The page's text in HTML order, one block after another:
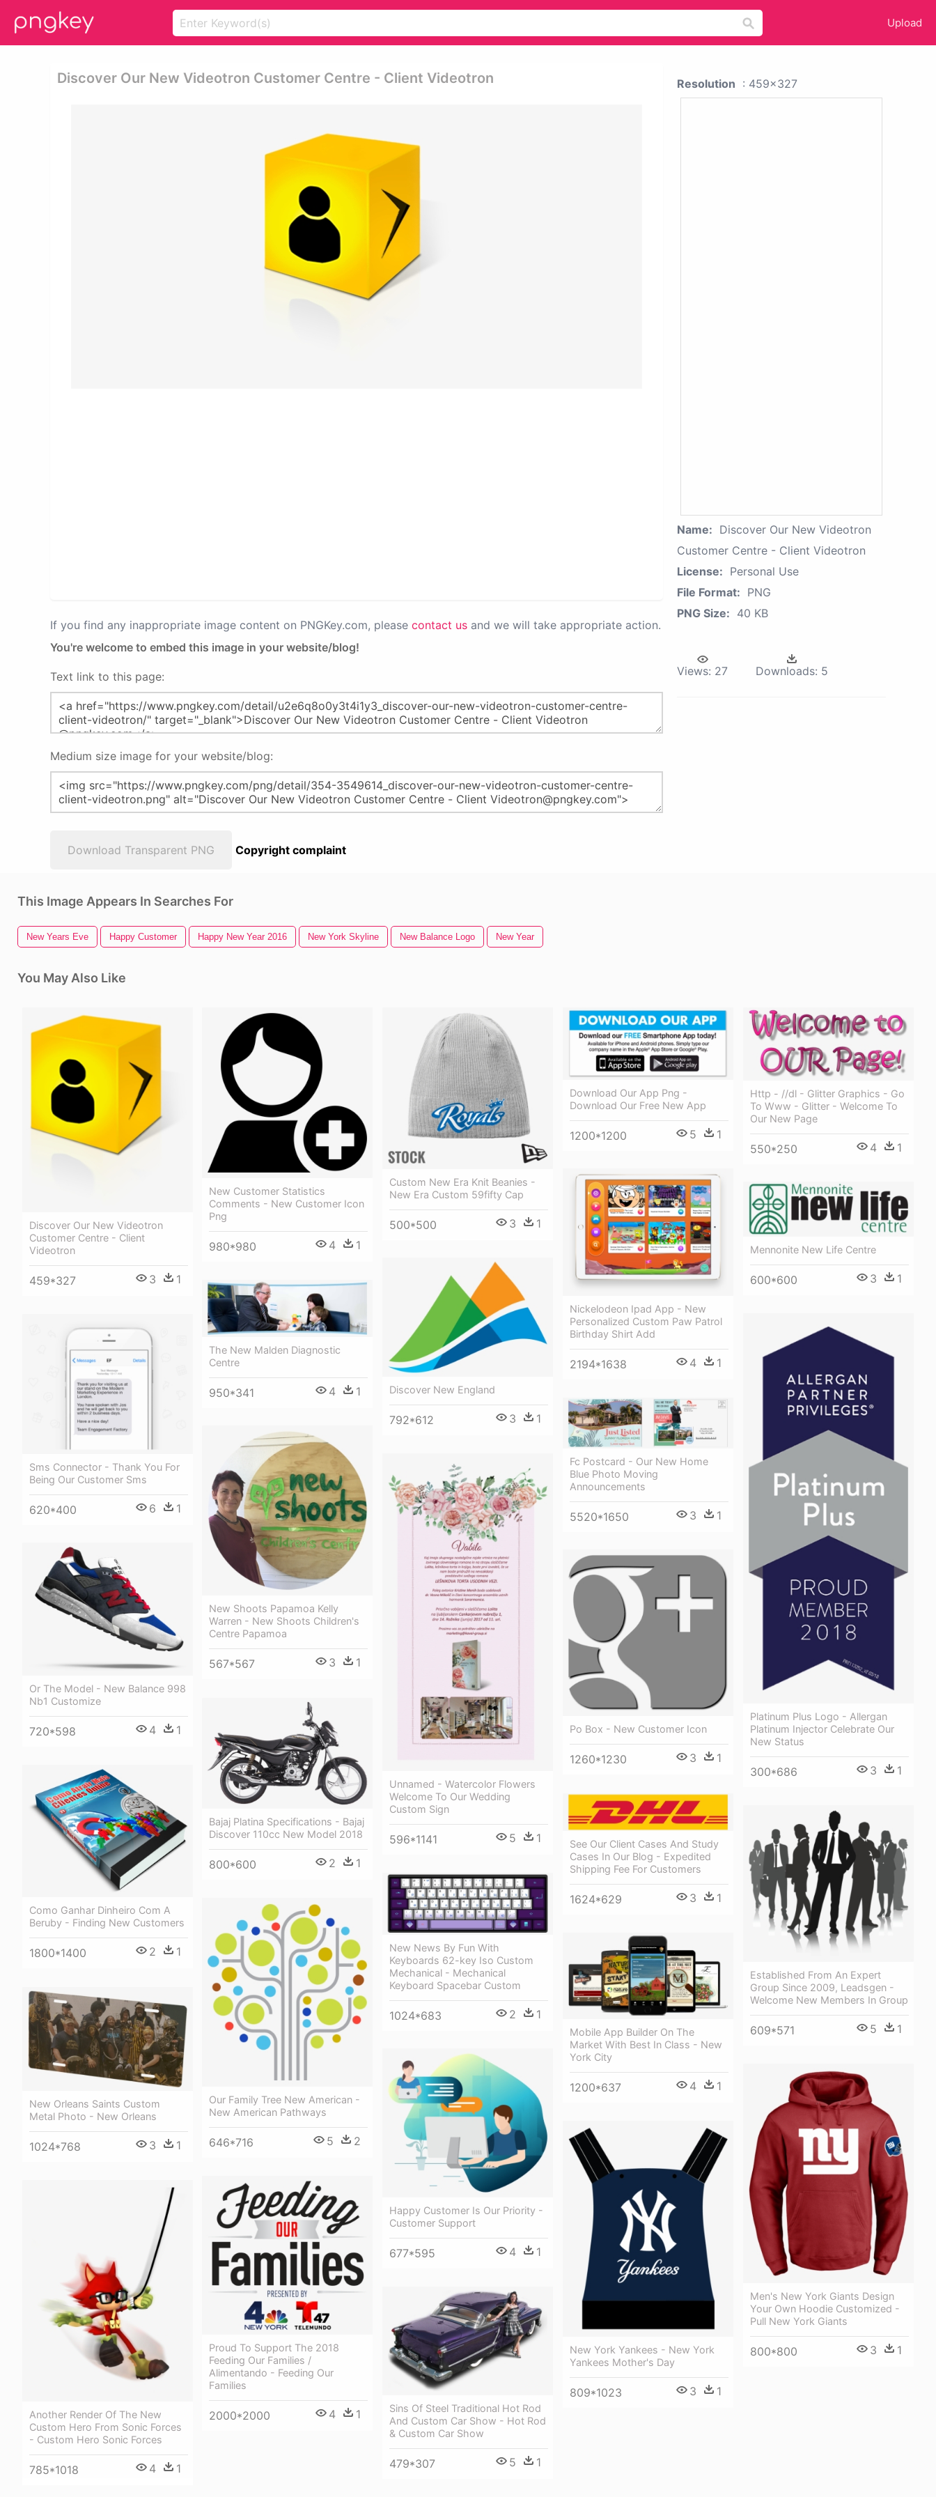
Upload
Discover Our New Videotron Customer Centre - Client Videotron
If you find any inappropriate image content on PNGKey.com, please contact us and we will take appropriate action.
You're welcome to embed this image in your website/blog!
Text link to this page:
Medium size image for your website/blog:
Download Transparent PNG Copyright complaint
Resolution : 459x327
Name: Discover Our New Videotron
Customer Centre - Client Videotron
License: Personal Use
File Format: PNG
PNG Size: 40 KB
Views: 27 Downloads: 5
This Image Appears In Searches For
New Years Eve Happy Customer Happy New Year 2016 New York Skyline New Balance Logo New Year
You May Also Like
Discover Our New Videotron
Customer Centre - Client
Videotron
459*327 3 1
New Customer Statistics
Comments - New Customer Icon
Png
980*980 4 1
Custom New Era Knit Beanies -
New Era Custom 59fifty Cap
500*500 3 1
Download Our App Png -
Download Our Free New App
1200*1200 5 1
Http - //dl - Glitter Graphics - Go
To Www - Glitter - Welcome To
Our New Page
550*250 4 1
Nickelodeon Ipad App - New
Personalized Custom Paw Patrol
Birthday Shirt Add
2194*1638 4 1
Mennonite New Life Centre
600*600 3 1
Discover New England
792*612 3 1
The New Malden Diagnostic
Centre
950*341 4 1
Platinum Plus Logo - Allergan
Platinum Injector Celebrate Our
New Status
300*686 3 1
Sms Connector - Thank You For
Being Our Customer Sms
620*400 6 1
Fc Postcard - Our New Home
Blue Photo Moving
Announcements
5520*1650 3 1
New Shoots Papamoa Kelly
Warren - New Shoots Children's
Centre Papamoa
567*567 3 1
Unnamed - Watercolor Flowers
Welcome To Our Wedding
Custom Sign
596*1141 5 1
Or The Model - New Balance 998
Nb1 Customize
720*598 4 1 Po Box - New Customer Icon
1260*1230 3 1
Bajaj Platina Specifications - Bajaj
Discover 110cc New Model 2018
800*600 2 1
Como Ganhar Dinheiro Com A
Beruby - Finding New Customers
1800*1400 2 1
See Our Client Cases And Study
Cases In Our Blog - Expedited
Shipping Fee For Customers
1624*629 3 1
Established From An Expert
Group Since 2009, Leadsgen -
Welcome New Members In Group
609*571 5 1
New News By Fun With
Keyboards 62-key Iso Custom
Mechanical - Mechanical
Keyboard Spacebar Custom
1024*683 2 1
Our Family Tree New American -
New American Pathways
646*716 5 2
Mobile App Builder On The
Market With Best In Class - New
York City
1200*637 4 1
New Orleans Saints Custom
Metal Photo - New Orleans
1024*768 3 1
Happy Customer Is Our Priority -
Customer Support
677*595 4 1
Men's New York Giants Design
Your Own Hoodie Customized -
Pull New York Giants
800*800 3 1
New York Yankees - New York
Yankees Mother's Day
809*1023 3 1
Proud To Support The 2018
Feeding Our Families /
Alimentando - Feeding Our
Families
2000*2000 4 1
Another Render Of The New
Custom Hero From Sonic Forces
- Custom Hero Sonic Forces
785*1018 4 1
Sins Of Steel Traditional Hot Rod
And Custom Car Show - Hot Rod
& Custom Car Show
479*307 5 1